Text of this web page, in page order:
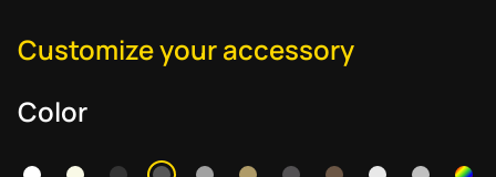
Customize your accessory
Color